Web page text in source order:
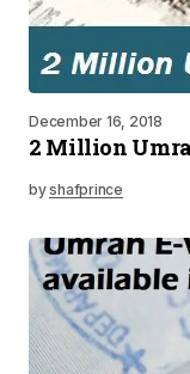
December 16, 2018
2 Million
byshafprince